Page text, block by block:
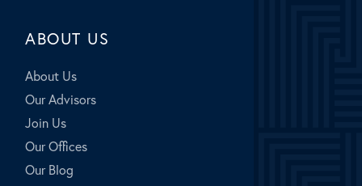
ABOUT US
About Us
Our Advisors
Join Us
Our Offices
Our Blog